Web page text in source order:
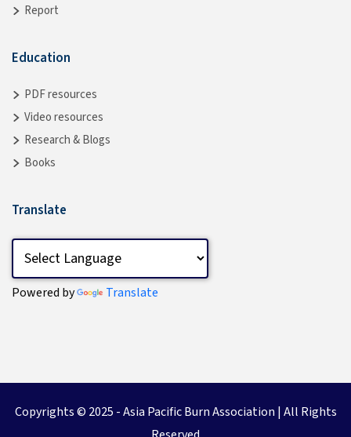
Report
Education
PDF resources
Video resources
Research & Blogs
Books
Translate
Powered by Translate
Copyrights © 2025 -Asia Pacific Burn Association | All Rights